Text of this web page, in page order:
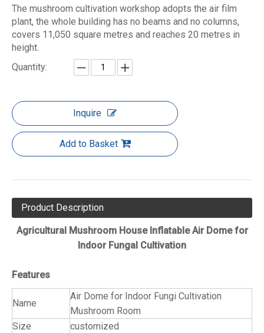
The mushroom cultivation workshop adopts the air film
plant, the whole building has no beams and no columns,
covers 11,050 square metres and reaches 20 metres in
height.
Quantity:
Inquire
Add to Basket
Product Description
Agricultural Mushroom House Inflatable Air Dome for
Indoor Fungal Cultivation
Features
Name
Air Dome for Indoor Fungi Cultivation
Mushroom Room
Size
customized